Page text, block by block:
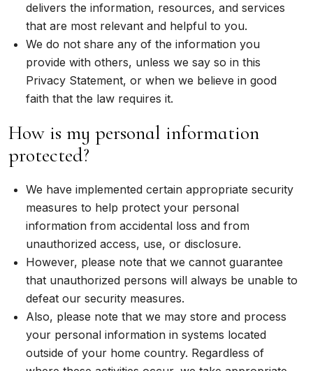
delivers the information, resources, and services
that are most relevant and helpful to you.
We do not share any of the information you
provide with others, unless we say so in this
Privacy Statement, or when we believe in good
faith that the law requires it.
How is my personal information
protected?
We have implemented certain appropriate security
measures to help protect your personal
information from accidental loss and from
unauthorized access, use, or disclosure.
However, please note that we cannot guarantee
that unauthorized persons will always be unable to
defeat our security measures.
Also, please note that we may store and process
your personal information in systems located
outside of your home country. Regardless of